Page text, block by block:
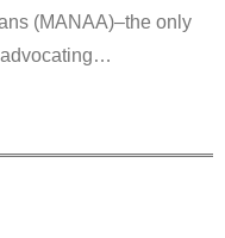
(MANAA)–the only
…